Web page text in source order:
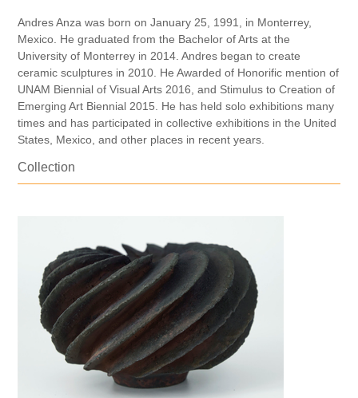
Andres Anza was born on January 25, 1991, in Monterrey,
Mexico. He graduated from the Bachelor of Arts at the
University of Monterrey in 2014. Andres began to create
ceramic sculptures in 2010. He Awarded of Honorific mention of
UNAM Biennial of Visual Arts 2016, and Stimulus to Creation of
Emerging Art Biennial 2015. He has held solo exhibitions many
times and has participated in collective exhibitions in the United
States, Mexico, and other places in recent years.
Collection